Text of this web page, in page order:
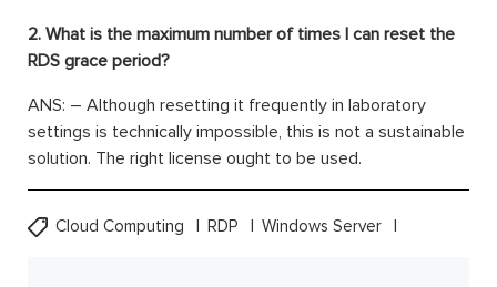
2. What is the maximum number of times I can reset the
RDS grace period?
ANS: – Although resetting it frequently in laboratory
settings is technically impossible, this is not a sustainable
solution. The right license ought to be used.
Cloud Computing RDP Windows Server